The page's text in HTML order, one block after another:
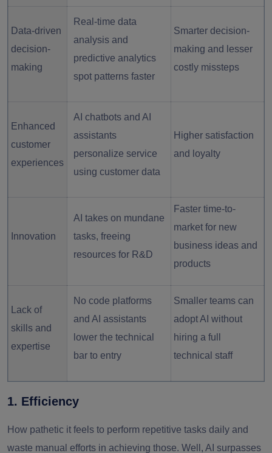
Data-driven
decision-
making
Real-time data
analysis and
predictive analytics
spot patterns faster
Smarter decision-
making and lesser
costly missteps
Enhanced
customer
experiences
AI chatbots and AI
assistants
personalize service
using customer data
Higher satisfaction
and loyalty
Innovation
AI takes on mundane
tasks, freeing
resources for R&D
Faster time-to-
market for new
business ideas and
products
Lack of
skills and
expertise
No code platforms
and AI assistants
lower the technical
bar to entry
Smaller teams can
adopt AI without
hiring a full
technical staff
1. Efficiency
How pathetic it feels to perform repetitive tasks daily and
waste manual efforts in achieving those. Well, AI surpasses